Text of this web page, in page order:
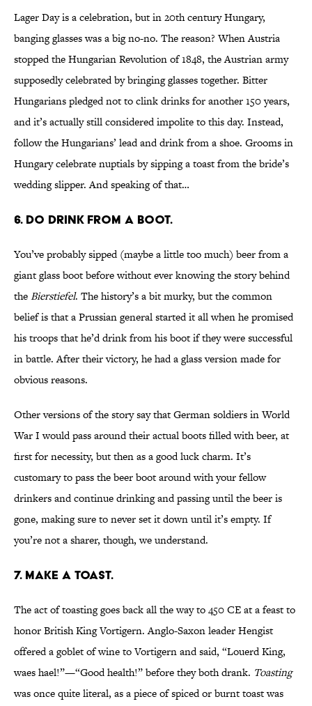
Lager Day is a celebration, but in 20th century Hungary,
banging glasses was a big no-no. The reason? When Austria
stopped the Hungarian Revolution of 1848, the Austrian army
supposedly celebrated by bringing glasses together. Bitter
Hungarians pledged not to clink drinks for another 150 years,
and it’s actually still considered impolite to this day. Instead,
follow the Hungarians’ lead and drink from a shoe. Grooms in
Hungary celebrate nuptials by sipping a toast from the bride’s
wedding slipper. And speaking of that…
6. DO DRINK FROM A BOOT.
You’ve probably sipped (maybe a little too much) beer from a
giant glass boot before without ever knowing the story behind
theBierstiefel. The history’s a bit murky, but the common
belief is that a Prussian general started it all when he promised
his troops that he’d drink from his boot if they were successful
in battle. After their victory, he had a glass version made for
obvious reasons.
Other versions of the story say that German soldiers in World
War I would pass around their actual boots filled with beer, at
first for necessity, but then as a good luck charm. It’s
customary to pass the beer boot around with your fellow
drinkers and continue drinking and passing until the beer is
gone, making sure to never set it down until it’s empty. If
you’re not a sharer, though, we understand.
7. MAKE A TOAST.
The act of toasting goes back all the way to 450 CE at a feast to
honor British King Vortigern. Anglo-Saxon leader Hengist
offered a goblet of wine to Vortigern and said, “Louerd King,
waes hael!”—“Good health!” before they both drank. Toasting
was once quite literal, as a piece of spiced or burnt toast was